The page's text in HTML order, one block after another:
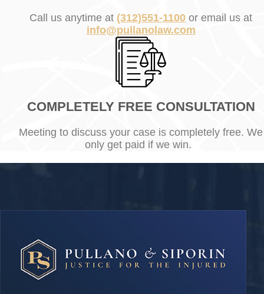
Call us anytime at (312)551-1100 or email us at
info@pullanolaw.com
COMPLETELY FREE CONSULTATION
Meeting to discuss your case is completely free. We
only get paid if we win.